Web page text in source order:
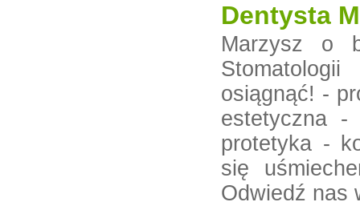
Dentysta
Marzysz o
osiągnąć! -
estetyczna -
protetyka -
się
Odwiedź nas